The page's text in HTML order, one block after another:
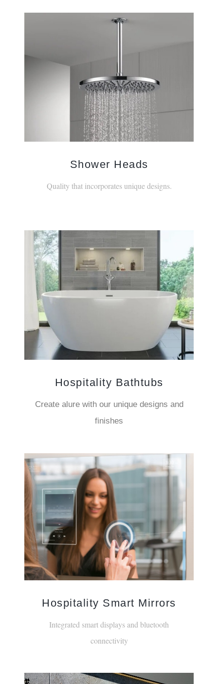
Shower Heads
Quality that incorporates unique designs.
Hospitality Bathtubs
Create alure with our unique designs and
finishes
Hospitality Smart Mirrors
Integrated smart displays and bluetooth
connectivity